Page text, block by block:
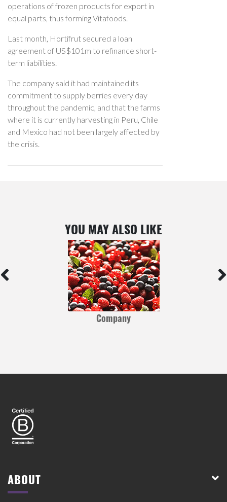
operations of frozen products for export in
equal parts, thus forming Vitafoods.
Last month, Hortifrut secured a loan
agreement of US$101m to refinance short-
term liabilities.
The company said it had maintained its
commitment to supply berries every day
throughout the pandemic, and that the farms
where it is currently harvesting in Peru, Chile
and Mexico had not been largely affected by
the crisis.
YOU MAY ALSO LIKE
Company
ABOUT